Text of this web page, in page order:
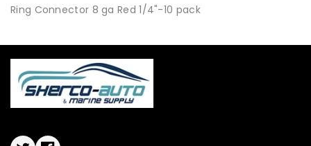
Ring Connector 8 ga Red 1/4"-10 pack